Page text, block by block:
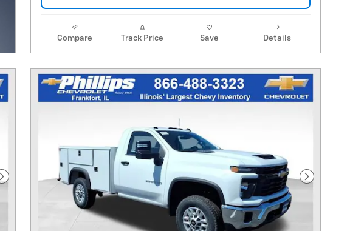
Compare Track Price Save Details
Next Photo Next